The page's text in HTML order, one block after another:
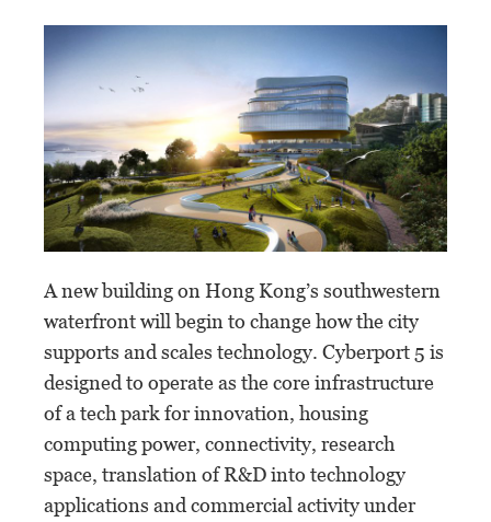
A new building on Hong Kong’s southwestern
waterfront will begin to change how the city
supports and scales technology. Cyberport 5 is
designed to operate as the core infrastructure
of a tech park for innovation, housing
computing power, connectivity, research
space, translation of R&D into technology
applications and commercial activity under